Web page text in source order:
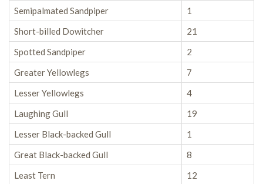
Semipalmated Sandpiper
1
Short-billed Dowitcher
21
Spotted Sandpiper
2
Greater Yellowlegs
7
Lesser Yellowlegs
4
Laughing Gull
19
Lesser Black-backed Gull
1
Great Black-backed Gull
8
Least Tern
12